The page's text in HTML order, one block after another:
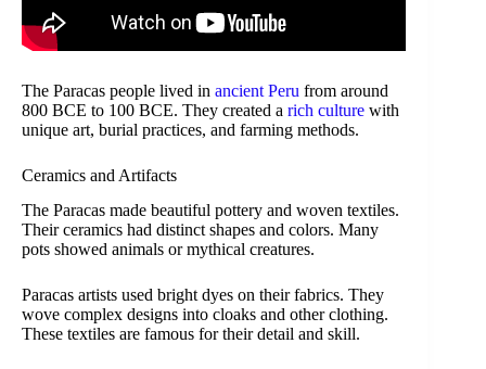
The Paracas people lived in ancient Peru from around
800 BCE to 100 BCE. They created a rich culture with
unique art, burial practices, and farming methods.
Ceramics and Artifacts
The Paracas made beautiful pottery and woven textiles.
Their ceramics had distinct shapes and colors. Many
pots showed animals or mythical creatures.
Paracas artists used bright dyes on their fabrics. They
wove complex designs into cloaks and other clothing.
These textiles are famous for their detail and skill.